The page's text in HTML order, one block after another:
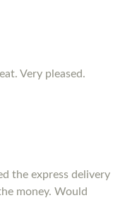
Very pleased.
the express delivery
money. Would